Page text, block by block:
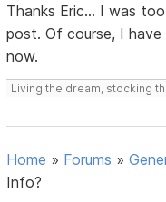
Thanks Eric... I was
post. Of course, I
now.
Living the dream, stocking
Home » Forums »
Info?